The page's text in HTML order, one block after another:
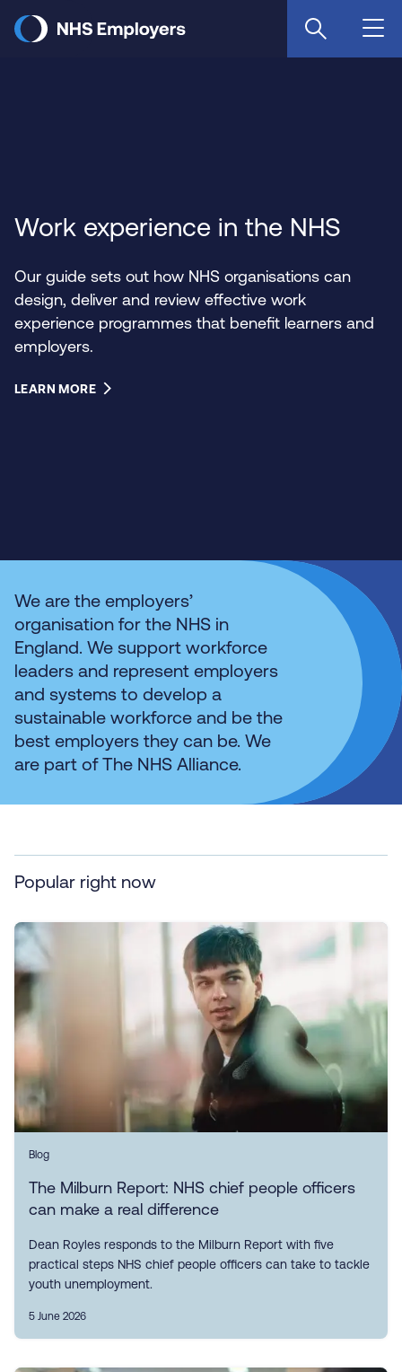
main
Work experience in the NHS
Our guide sets out how NHS organisations can
design, deliver and review effective work
experience programmes that benefit learners and
employers.
LEARN MORE
We are the employers’
organisation for the NHS in
England. We support workforce
leaders and represent employers
and systems to develop a
sustainable workforce and be the
best employers they can be. We
are part of The NHS Alliance.
Popular right now
Blog
The Milburn Report: NHS chief people officers
can make a real difference
Dean Royles responds to the Milburn Report with five
practical steps NHS chief people officers can take to tackle
youth unemployment.
5 June 2026